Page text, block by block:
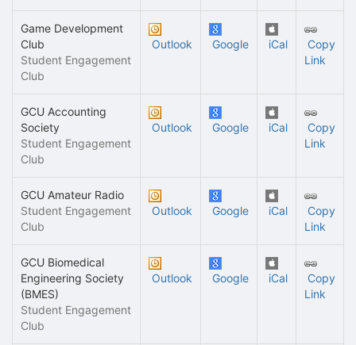
Game Development
Club
Student Engagement
Club
Outlook Google iCal
Copy
Link
GCU Accounting
Society
Student Engagement
Club
Outlook Google iCal
Copy
Link
GCU Amateur Radio
Student Engagement
Club
Outlook Google iCal
Copy
Link
GCU Biomedical
Engineering Society
(BMES)
Student Engagement
Club
Outlook Google iCal
Copy
Link